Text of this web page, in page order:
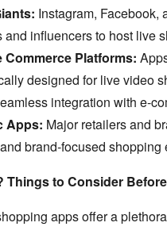
Instagram, Facebook,
influencers to host live
Commerce Platforms:
designed for live video
integration with e-
Apps: Major retailers and
brand-focused shopping
Things to Consider
apps offer a